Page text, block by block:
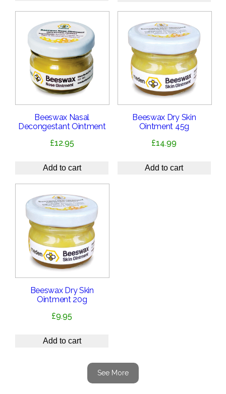
Beeswax Nasal
Decongestant Ointment
£12.95
Add to cart
Beeswax Dry Skin
Ointment 45g
£14.99
Add to cart
Beeswax Dry Skin
Ointment 20g
£9.95
Add to cart
See More